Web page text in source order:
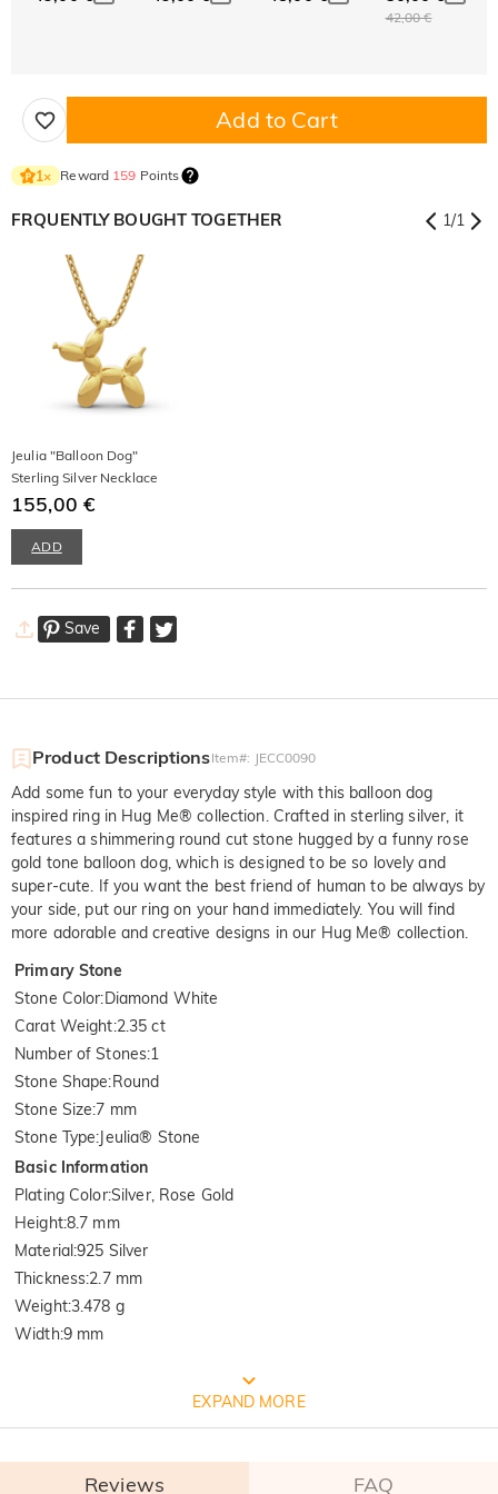
42,00 €
Add to Cart
1× Reward 159 Points
FRQUENTLY BOUGHT TOGETHER 1/1
Jeulia "Balloon Dog"
Sterling Silver Necklace
155,00 €
ADD
Save
Product DescriptionsItem#: JECC0090
Add some fun to your everyday style with this balloon dog
inspired ring in Hug Me® collection. Crafted in sterling silver, it
features a shimmering round cut stone hugged by a funny rose
gold tone balloon dog, which is designed to be so lovely and
super-cute. If you want the best friend of human to be always by
your side, put our ring on your hand immediately. You will find
more adorable and creative designs in our Hug Me® collection.
Primary Stone
Stone Color:Diamond White
Carat Weight:2.35 ct
Number of Stones:1
Stone Shape:Round
Stone Size:7 mm
Stone Type: Jeulia® Stone
Basic Information
Plating Color:Silver, Rose Gold
Height:8.7 mm
Material :925 Silver
Thickness:2.7 mm
Weight:3.478 g
Width:9 mm
FREE JEULIA PACKAGING
EXPAND MORE
Reviews FAQ